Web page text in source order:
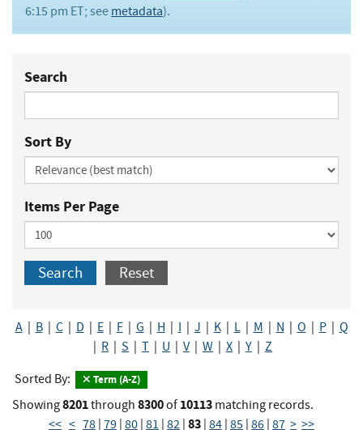
6:15 pm ET; see metadata).
Search
Sort By
Items Per Page
Search Reset
A| B| C| D E| F| G H I J K| L| M N O P| Q
R S T U V| W X Y
Z
Sorted By:
Term (A-Z)
Showing8201through 8300of 10113 matching records.
<< < 78 79 80 81 82 83 84 85 86 87 > >>